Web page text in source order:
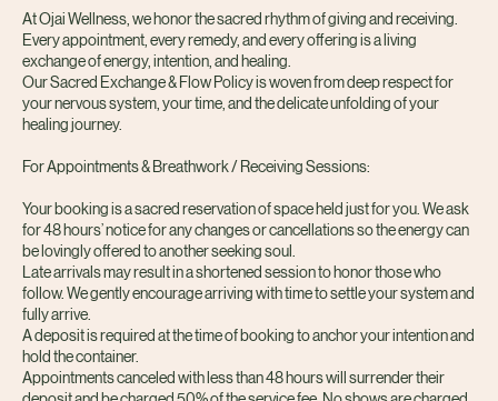
Cancellation Policy
At Ojai Wellness, we honor the sacred rhythm of giving and receiving.
Every appointment, every remedy, and every offering is a living
exchange of energy, intention, and healing.
Our Sacred Exchange & Flow Policy is woven from deep respect for
healing journey.
For Appointments & Breathwork / Receiving Sessions:
Your booking is a sacred reservation of space held just for you. We ask
for 48 hours’ notice for any changes or cancellations so the energy can
be lovingly offered to another seeking soul.
Late arrivals may result in a shortened session to honor those who
follow. We gently encourage arriving with time to settle your system and
fully arrive.
A deposit is required at the time of booking to anchor your intention and
hold the container.